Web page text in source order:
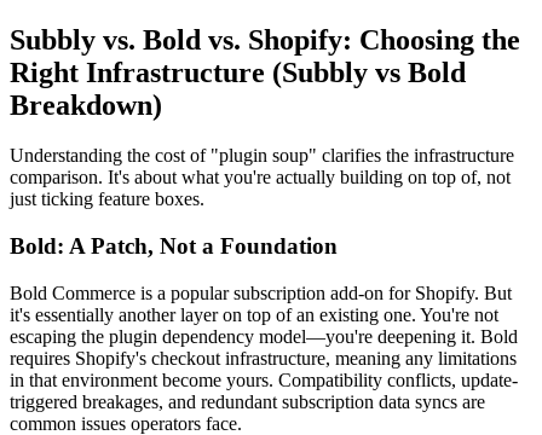
Subbly vs. Bold vs. Shopify: Choosing the
Right Infrastructure (Subbly vs Bold
Breakdown)
Understanding the cost of "plugin soup" clarifies the infrastructure
comparison. It's about what you're actually building on top of, not
just ticking feature boxes.
Bold: A Patch, Not a Foundation
Bold Commerce is a popular subscription add-on for Shopify. But
it's essentially another layer on top of an existing one. You're not
escaping the plugin dependency model—you're deepening it. Bold
requires Shopify's checkout infrastructure, meaning any limitations
in that environment become yours. Compatibility conflicts, update-
triggered breakages, and redundant subscription data syncs are
common issues operators face.